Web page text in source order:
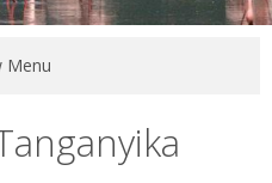
Menu